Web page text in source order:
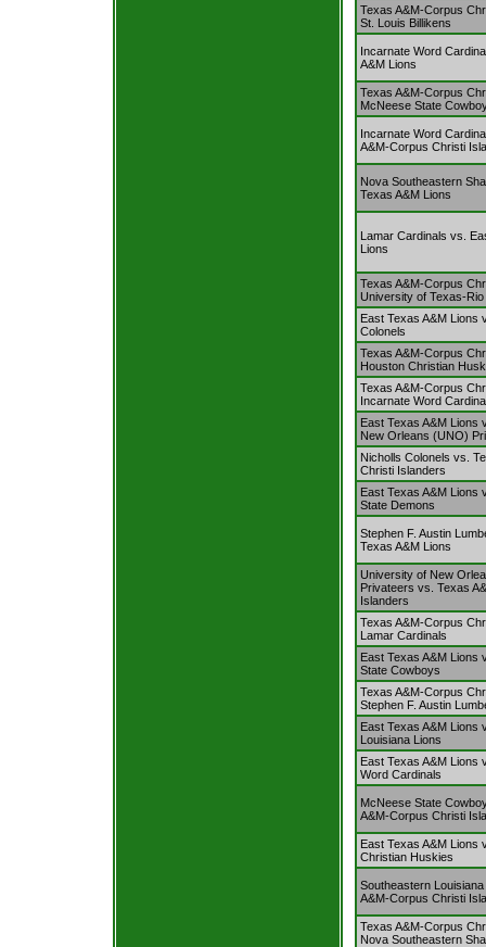
Texas A&M-Corpus
St. Louis Billikens
Incarnate Word
A&M Lions
Texas A&M-Corpus
McNeese State
Incarnate Word
A&M-Corpus Christi
Nova Southeastern
Texas A&M Lions
Lamar Cardinals vs.
Lions
Texas A&M-Corpus
University of Texas-
East Texas A&M Lions
Colonels
Texas A&M-Corpus
Houston Christian
Texas A&M-Corpus
Incarnate Word
East Texas A&M Lions
New Orleans (UNO)
Nicholls Colonels vs.
Christi Islanders
East Texas A&M Lions
State Demons
Stephen F. Austin
Texas A&M Lions
University of New
Privateers vs. Texas
Islanders
Texas A&M-Corpus
Lamar Cardinals
East Texas A&M Lions
State Cowboys
Texas A&M-Corpus
Stephen F. Austin
East Texas A&M Lions
Louisiana Lions
East Texas A&M Lions
Word Cardinals
McNeese State
A&M-Corpus Christi
East Texas A&M Lions
Christian Huskies
Southeastern
A&M-Corpus Christi
Texas A&M-Corpus
Nova Southeastern